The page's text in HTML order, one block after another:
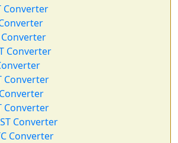
Converter
Converter
Converter
Converter
Converter
Converter
Converter